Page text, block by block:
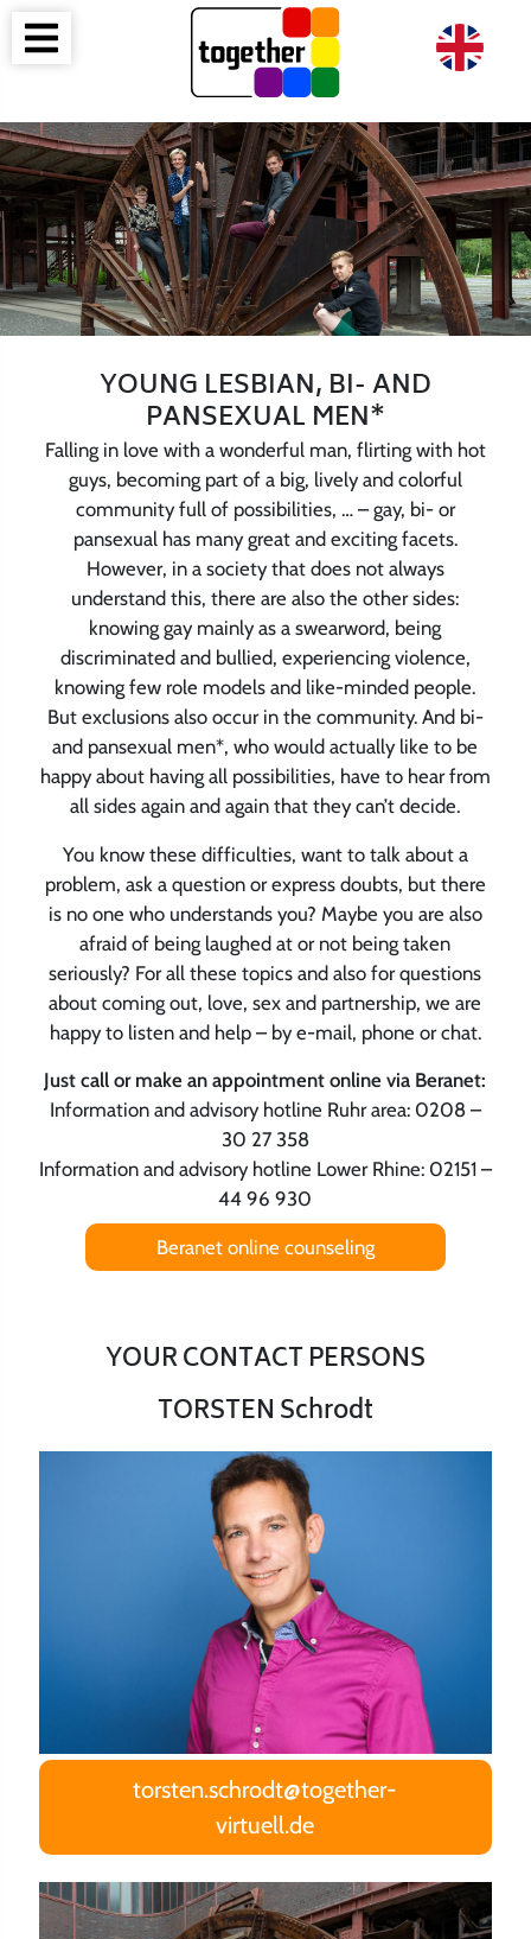
YOUNG LESBIAN, BI- AND
PANSEXUAL MEN*
Falling in love with a wonderful man, flirting with hot
guys, becoming part of a big, lively and colorful
community full of possibilities, … – gay, bi- or
pansexual has many great and exciting facets.
However, in a society that does not always
understand this, there are also the other sides:
knowing gay mainly as a swearword, being
discriminated and bullied, experiencing violence,
knowing few role models and like-minded people.
But exclusions also occur in the community. And bi-
and pansexual men*, who would actually like to be
happy about having all possibilities, have to hear from
all sides again and again that they can’t decide.
You know these difficulties, want to talk about a
problem, ask a question or express doubts, but there
is no one who understands you? Maybe you are also
afraid of being laughed at or not being taken
seriously? For all these topics and also for questions
about coming out, love, sex and partnership, we are
happy to listen and help – by e-mail, phone or chat.
Just call or make an appointment online via Beranet:
Information and advisory hotline Ruhr area: 0208 –
30 27 358
Information and advisory hotline Lower Rhine: 02151 –
44 96 930
Beranet online counseling
YOUR CONTACT PERSONS
TORSTEN Schrodt
torsten.schrodt@together-
virtuell.de